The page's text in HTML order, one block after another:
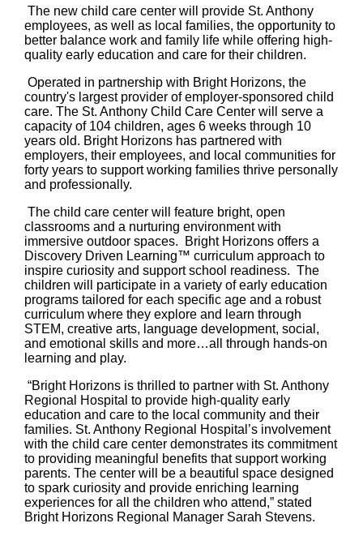
The new child care center will provide St. Anthony
employees, as well as local families, the opportunity to
better balance work and family life while offering high-
quality early education and care for their children.
Operated in partnership with Bright Horizons, the
country's largest provider of employer-sponsored child
care. The St. Anthony Child Care Center will serve a
capacity of 104 children, ages 6 weeks through 10
years old. Bright Horizons has partnered with
employers, their employees, and local communities for
forty years to support working families thrive personally
and professionally.
The child care center will feature bright, open
classrooms and a nurturing environment with
immersive outdoor spaces. Bright Horizons offers a
Discovery Driven Learning™ curriculum approach to
inspire curiosity and support school readiness. The
children will participate in a variety of early education
programs tailored for each specific age and a robust
curriculum where they explore and learn through
STEM, creative arts, language development, social,
and emotional skills and more…all through hands-on
learning and play.
“Bright Horizons is thrilled to partner with St. Anthony
Regional Hospital to provide high-quality early
education and care to the local community and their
families. St. Anthony Regional Hospital’s involvement
with the child care center demonstrates its commitment
to providing meaningful benefits that support working
parents. The center will be a beautiful space designed
to spark curiosity and provide enriching learning
experiences for all the children who attend,” stated
Bright Horizons Regional Manager Sarah Stevens.